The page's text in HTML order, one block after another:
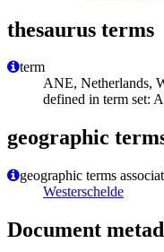
thesaurus terms
term
ANE, Netherlands,
defined in term set:
geographic
geographic terms
Westerschelde
Document